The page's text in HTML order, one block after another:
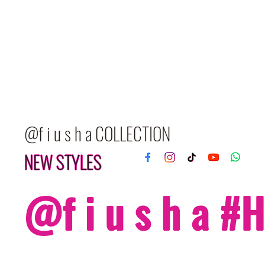
@f i u s h a COLLECTION
NEW STYLES
@f i u s h a